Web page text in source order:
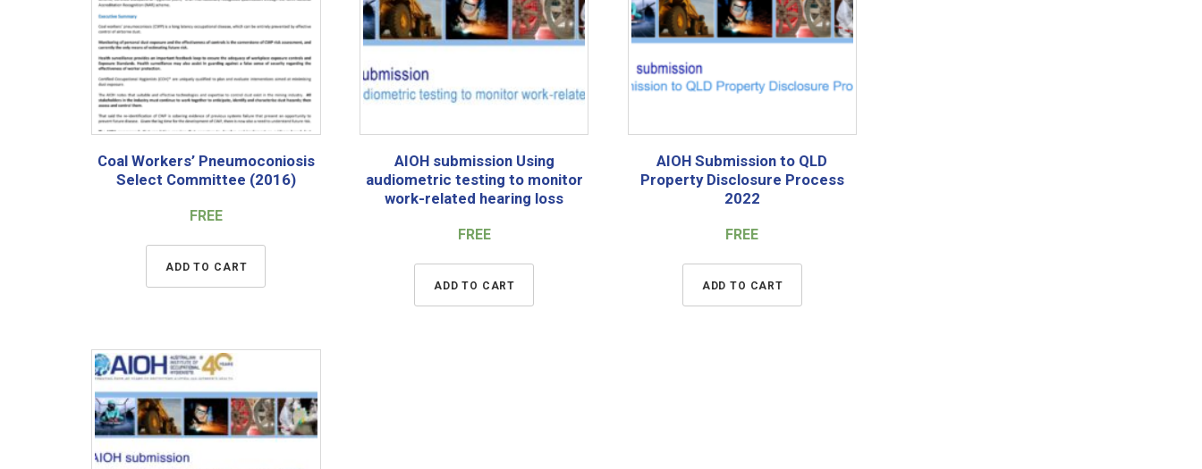
Coal Workers’ Pneumoconiosis
Select Committee (2016)
FREE
ADD TO CART
AIOH submission Using
audiometric testing to monitor
work-related hearing loss
FREE
ADD TO CART
AIOH Submission to QLD
Property Disclosure Process
2022
FREE
ADD TO CART